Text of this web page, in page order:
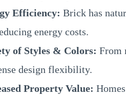
Efficiency: Brick has
energy costs.
of Styles & Colors: From
design flexibility.
Property Value: